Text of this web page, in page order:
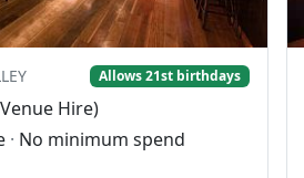
Allows 21st birthdays
Hire)
· No minimum spend